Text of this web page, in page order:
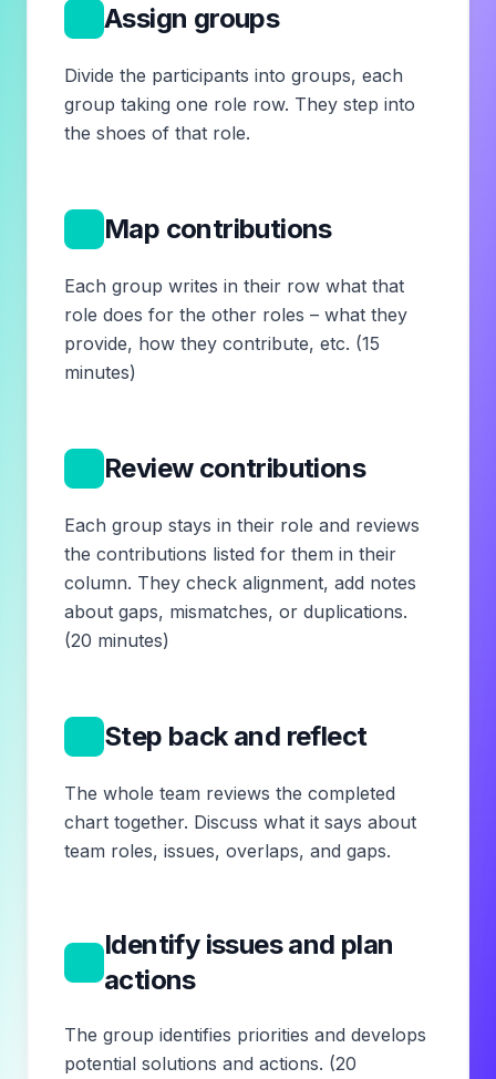
Assign groups
Divide the participants into groups, each
group taking one role row. They step into
the shoes of that role.
Map contributions
Each group writes in their row what that
role does for the other roles – what they
provide, how they contribute, etc. (15
minutes)
Review contributions
Each group stays in their role and reviews
the contributions listed for them in their
column. They check alignment, add notes
about gaps, mismatches, or duplications.
(20 minutes)
Step back and reflect
The whole team reviews the completed
chart together. Discuss what it says about
team roles, issues, overlaps, and gaps.
Identify issues and plan
actions
The group identifies priorities and develops
potential solutions and actions. (20